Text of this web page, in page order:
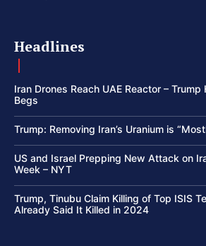
Headlines
Iran Drones Reach UAE Reactor – Trump
Begs
Trump: Removing Iran’s Uranium is
US and Israel Prepping New Attack on
Week – NYT
Trump, Tinubu Claim Killing of Top ISIS
Already Said It Killed in 2024